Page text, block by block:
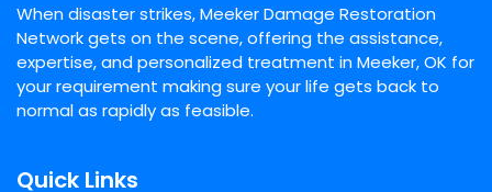
When disaster strikes, Meeker Damage Restoration
Network gets on the scene, offering the assistance,
expertise, and personalized treatment in Meeker, OK for
your requirement making sure your life gets back to
normal as rapidly as feasible.
Quick Links